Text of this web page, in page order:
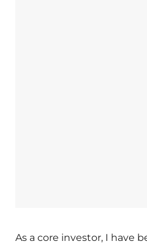
As a core investor, I have